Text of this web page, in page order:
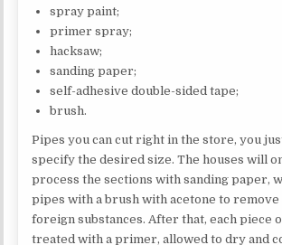
spray paint;
primer spray;
hacksaw;
sanding paper;
self-adhesive double-sided tape;
brush.
Pipes you can cut right in the store, you
specify the desired size. The houses will
process the sections with sanding paper,
pipes with a brush with acetone to remove
foreign substances. After that, each piece
treated with a primer, allowed to dry and